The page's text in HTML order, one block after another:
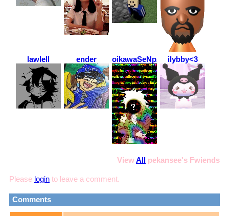
lawlell ender oikawaSeNpAiUwUilybby<3
ViewAll pekansee's Fwiends
Please login to leave a comment.
Comments